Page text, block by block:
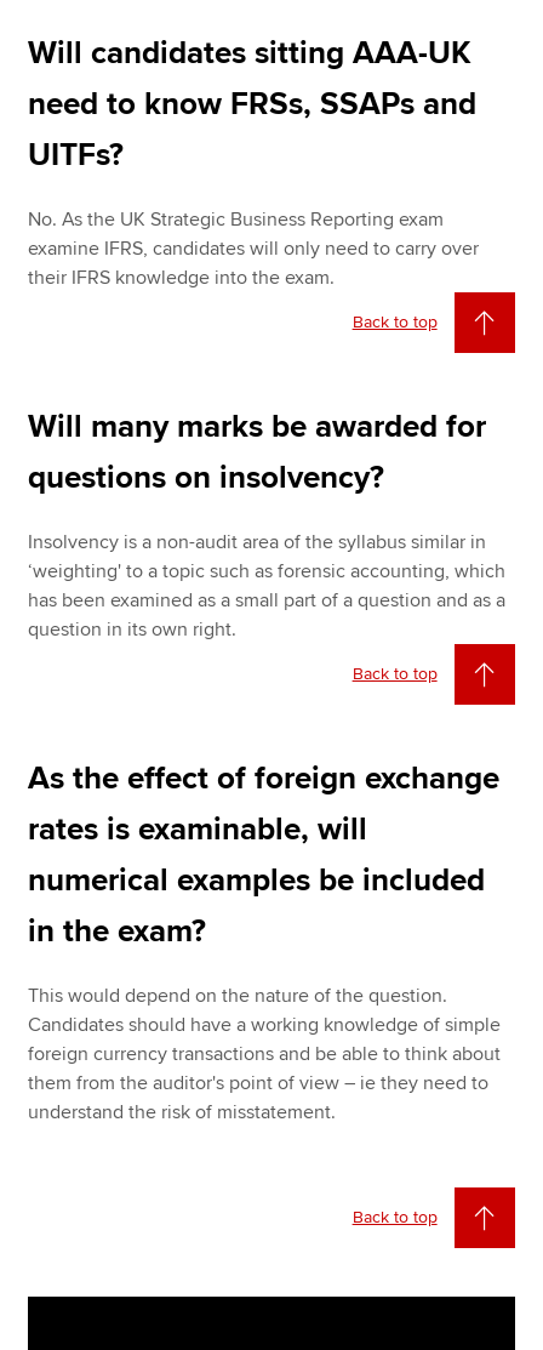
Will candidates sitting AAA-UK
need to know FRSs, SSAPs and
UITFs?
No. As the UK Strategic Business Reporting exam
examine IFRS, candidates will only need to carry over
their IFRS knowledge into the exam.
Back to top
Will many marks be awarded for
questions on insolvency?
Insolvency is a non-audit area of the syllabus similar in
‘weighting' to a topic such as forensic accounting, which
has been examined as a small part of a question and as a
question in its own right.
Back to top
As the effect of foreign exchange
rates is examinable, will
numerical examples be included
in the exam?
This would depend on the nature of the question.
Candidates should have a working knowledge of simple
foreign currency transactions and be able to think about
them from the auditor's point of view – ie they need to
understand the risk of misstatement.
Back to top